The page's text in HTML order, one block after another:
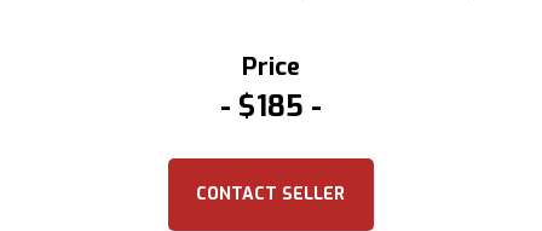
Price
$185
CONTACT SELLER